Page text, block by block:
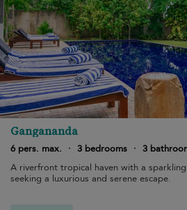
Gangananda
6 pers. max.
· 3 bedrooms · 3
A riverfront tropical haven with a
seeking a luxurious and serene escape.